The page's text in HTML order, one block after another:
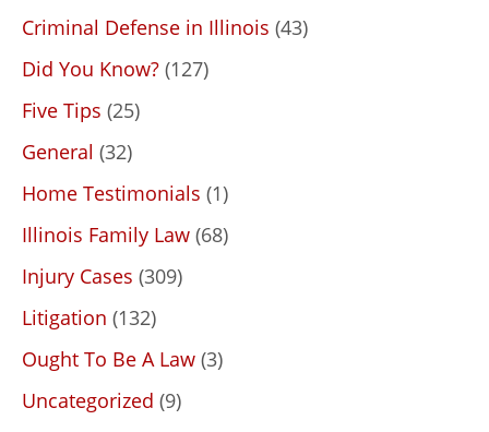
Criminal Defense in Illinois (43)
Did You Know? (127)
Five Tips (25)
General (32)
Home Testimonials (1)
Illinois Family Law (68)
Injury Cases (309)
Litigation (132)
Ought To Be A Law (3)
Uncategorized (9)